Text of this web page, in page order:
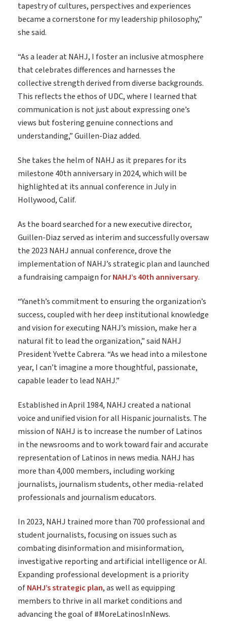
tapestry of cultures, perspectives and experiences
became a cornerstone for my leadership philosophy,”
she said.
“As a leader at NAHJ, I foster an inclusive atmosphere
that celebrates differences and harnesses the
collective strength derived from diverse backgrounds.
This reflects the ethos of UDC, where I learned that
communication is not just about expressing one’s
views but fostering genuine connections and
understanding,” Guillen-Diaz added.
She takes the helm of NAHJ as it prepares for its
milestone 40thanniversary in 2024, which will be
highlighted at its annual conference in July in
Hollywood, Calif.
As the board searched for a new executive director,
Guillen-Diaz served as interim and successfully oversaw
the 2023 NAHJ annual conference, drove the
implementation of NAHJ’s strategic plan and launched
a fundraising campaign forNAHJ’s 40th anniversary.
“Yaneth’s commitment to ensuring the organization’s
success, coupled with her deep institutional knowledge
and vision for executing NAHJ’s mission, make her a
natural fit to lead the organization,” said NAHJ
President Yvette Cabrera. “As we head into a milestone
year, I can’t imagine a more thoughtful, passionate,
capable leader to lead NAHJ.”
Established in April 1984, NAHJ created a national
voice and unified vision for all Hispanic journalists. The
mission of NAHJ is to increase the number of Latinos
in the newsrooms and to work toward fair and accurate
representation of Latinos in news media. NAHJ has
more than 4,000 members, including working
journalists, journalism students, other media-related
professionals and journalism educators.
In 2023, NAHJ trained more than 700 professional and
student journalists, focusing on issues such as
combating disinformation and misinformation,
investigative reporting and artificial intelligence or AI.
Expanding professional development is a priority
ofNAHJ’s strategic plan, as well as equipping
members to thrive in all market conditions and
advancing the goal of #MoreLatinosInNews.